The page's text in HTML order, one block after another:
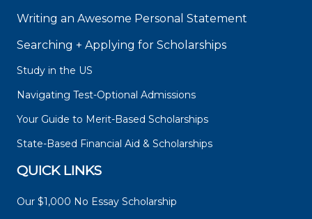
Writing an Awesome Personal Statement
Searching + Applying for Scholarships
Study in the US
Navigating Test-Optional Admissions
Your Guide to Merit-Based Scholarships
State-Based Financial Aid & Scholarships
QUICK LINKS
Our $1,000 No Essay Scholarship